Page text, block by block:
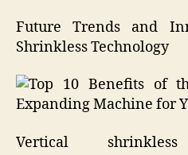
Future Trends and
Shrinkless Technology
Vertical